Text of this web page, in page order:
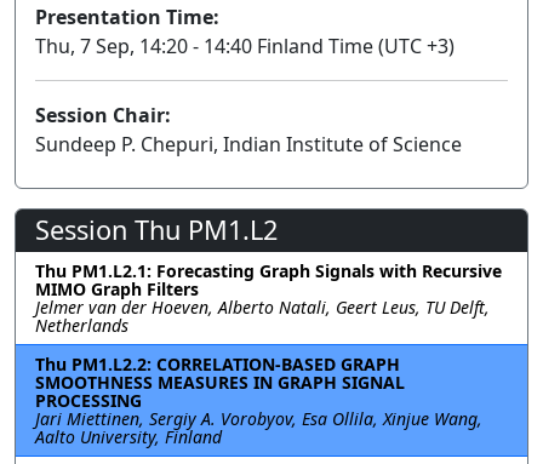
Presentation Time:
Thu, 7 Sep, 14:20 - 14:40 Finland Time (UTC +3)
Session Chair:
Sundeep P. Chepuri, Indian Institute of Science
Session Thu PM1.L2
Thu PM1.L2.1: Forecasting Graph Signals with Recursive
MIMO Graph Filters
Jelmer van der Hoeven, Alberto Natali, Geert Leus, TU Delft,
Netherlands
Thu PM1.L2.2: CORRELATION-BASED GRAPH
SMOOTHNESS MEASURES IN GRAPH SIGNAL
PROCESSING
Jari Miettinen, Sergiy A. Vorobyov, Esa Ollila, Xinjue Wang,
Aalto University, Finland